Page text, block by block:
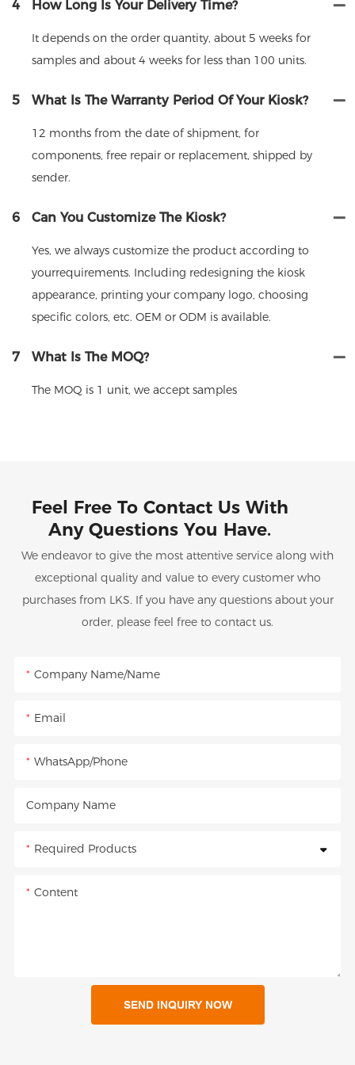
4 How Long Is Your Delivery Time?
It depends on the order quantity, about 5 weeks for
samples and about 4 weeks for less than 100 units.
5 What Is The Warranty Period Of Your Kiosk?
12 months from the date of shipment, for
components, free repair or replacement, shipped by
sender.
6 Can You Customize The Kiosk?
Yes, we always customize the product according to
yourrequirements. Including redesigning the kiosk
appearance, printing your company logo, choosing
specific colors, etc. OEM or ODM is available.
7 What Is The MOQ?
The MOQ is 1 unit, we accept samples
Feel Free To Contact Us With
Any Questions You Have.
We endeavor to give the most attentive service along with
exceptional quality and value to every customer who
purchases from LKS. If you have any questions about your
order, please feel free to contact us.
Company Name/Name
Email
WhatsApp/Phone
Company Name
Required Products
Content
SEND INQUIRY NOW